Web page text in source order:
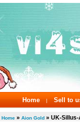
Home | Sell to
Home » Aion Gold » UK-